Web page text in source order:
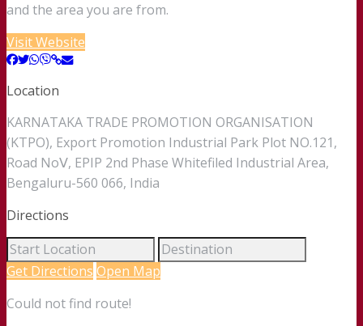
and the area you are from.
Visit Website
Location
KARNATAKA TRADE PROMOTION ORGANISATION
(KTPO), Export Promotion Industrial Park Plot NO.121,
Road NoⅤ, EPIP 2nd Phase Whitefiled Industrial Area,
Bengaluru-560 066, India
Directions
Get Directions Open Map
Could not find route!